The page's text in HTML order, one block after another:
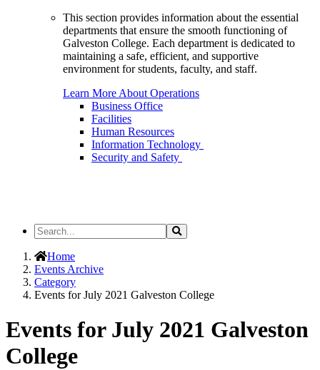
This section provides information about the essential
departments that ensure the smooth functioning of
Galveston College. Each department is dedicated to
maintaining a safe, efficient, and supportive
environment for students, faculty, and staff.
Learn More About Operations
Business Office
Facilities
Human Resources
Information Technology
Security and Safety
Search
the
Site
Search
Home
Events Archive
Category
Events for July 2021 Galveston College
Events for July 2021 Galveston
College